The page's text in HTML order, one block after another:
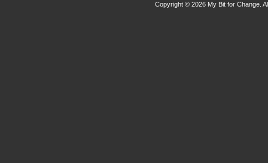
Copyright © 2026 My Bit for Change.